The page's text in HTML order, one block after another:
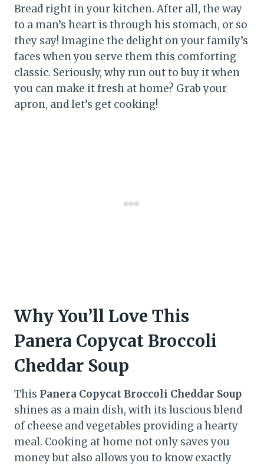
Bread right in your kitchen. After all, the way
to a man’s heart is through his stomach, or so
they say! Imagine the delight on your family’s
faces when you serve them this comforting
classic. Seriously, why run out to buy it when
you can make it fresh at home? Grab your
apron, and let’s get cooking!
Why You’ll Love This
Panera Copycat Broccoli
Cheddar Soup
This Panera Copycat Broccoli Cheddar Soup
shines as a main dish, with its luscious blend
of cheese and vegetables providing a hearty
meal. Cooking at home not only saves you
money but also allows you to know exactly